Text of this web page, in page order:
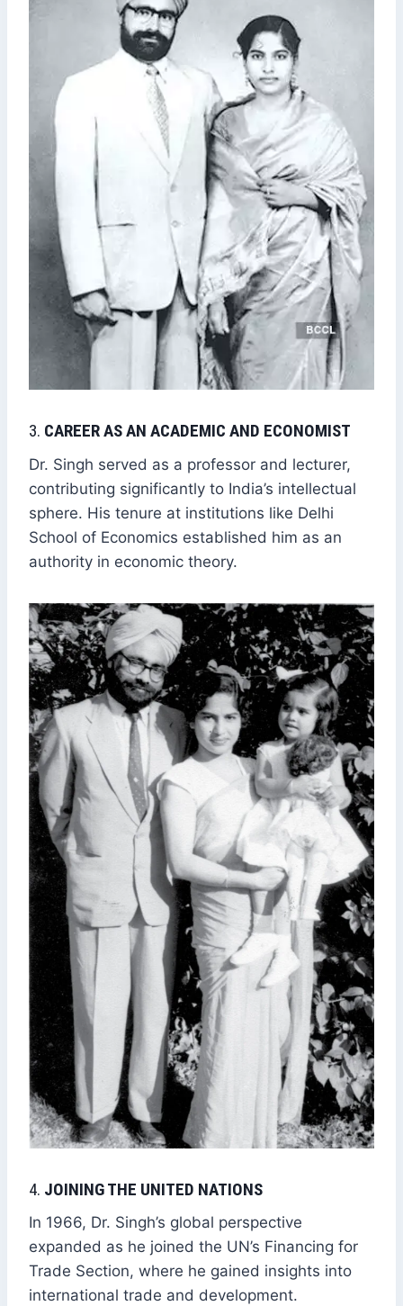
3. CAREER AS AN ACADEMIC AND ECONOMIST
Dr. Singh served as a professor and lecturer,
contributing significantly to India’s intellectual
sphere. His tenure at institutions like Delhi
School of Economics established him as an
authority in economic theory.
4. JOINING THE UNITED NATIONS
In 1966, Dr. Singh’s global perspective
expanded as he joined the UN’s Financing for
Trade Section, where he gained insights into
international trade and development.